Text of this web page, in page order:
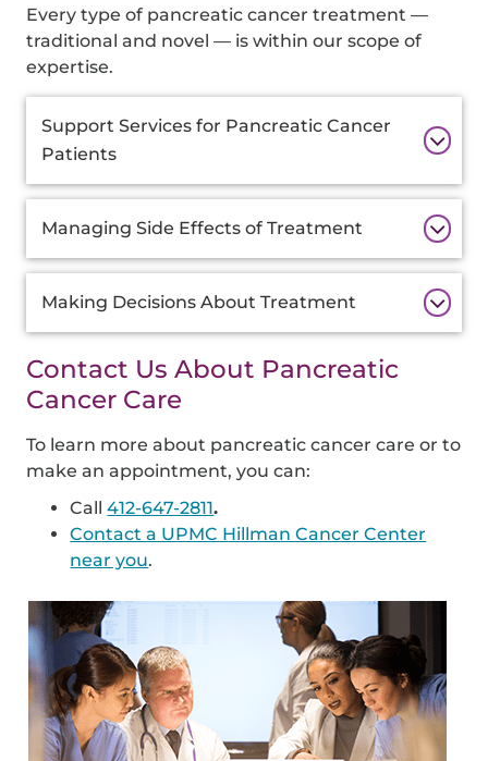
Every type of pancreatic cancer treatment —
traditional and novel — is within our scope of
expertise.
Information
Support Services for Pancreatic Cancer
Patients
Managing Side Effects of Treatment
Making Decisions About Treatment
Contact Us About Pancreatic
Cancer Care
To learn more about pancreatic cancer care or to
make an appointment, you can:
Call412-647-2811.
Contact a UPMC Hillman Cancer Center
near you.